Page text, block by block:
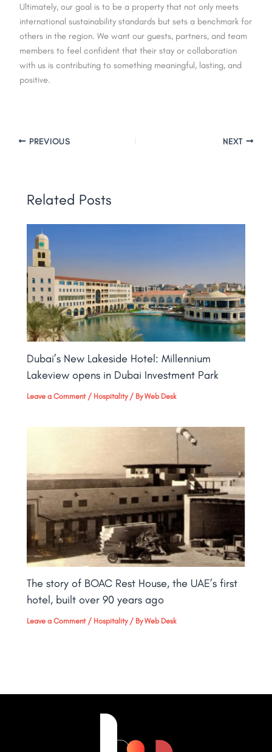
Ultimately, our goal is to be a property that not only meets
international sustainability standards but sets a benchmark for
others in the region. We want our guests, partners, and team
members to feel confident that their stay or collaboration
with us is contributing to something meaningful, lasting, and
positive.
PREVIOUS NEXT
Related Posts
Dubai’s New Lakeside Hotel: Millennium
Lakeview opens in Dubai Investment Park
Leave a Comment / Hospitality/ ByWeb Desk
The story of BOAC Rest House, the UAE’s first
hotel, built over 90 years ago
Leave a Comment / Hospitality/ ByWeb Desk